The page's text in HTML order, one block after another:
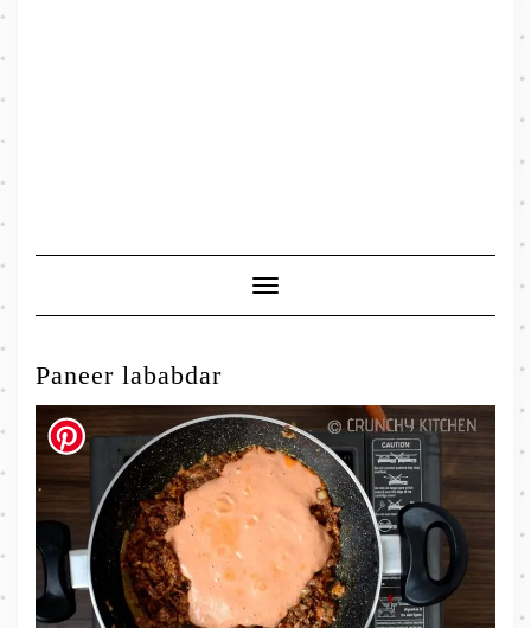
Toggle
Navigation
Paneer lababdar